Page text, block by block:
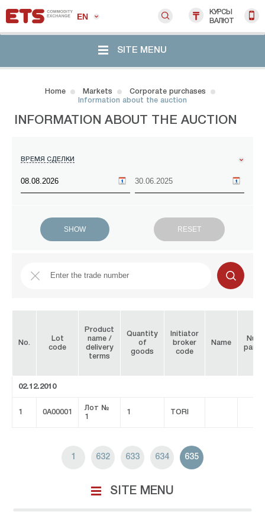
EN
КУРСЫ
ВАЛЮТ
SITE MENU
Home Markets
Corporate purchases
Information about the auction
INFORMATION ABOUT THE AUCTION
ВРЕМЯ СДЕЛКИ
No.
Lot
code
Product
name /
delivery
terms
Quantity
of
goods
Initiator
broker
code
Name
02.12.2010
1 0A00001
Лот №
1
1 TORI
1 632 633 634 635
SITE MENU